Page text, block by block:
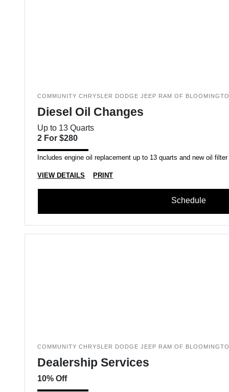
COMMUNITY CHRYSLER DODGE JEEP RAM OF
Diesel Oil Changes
Up to 13 Quarts
2 For $280
Includes engine oil replacement up to 13 quarts and new oil filter
VIEW DETAILS PRINT
Schedule
COMMUNITY CHRYSLER DODGE JEEP RAM OF
Dealership Services
10% Off